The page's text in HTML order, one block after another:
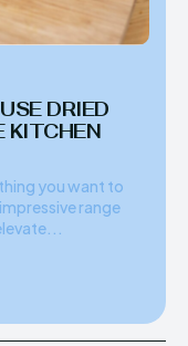
DRIED
KITCHEN
you want to
range